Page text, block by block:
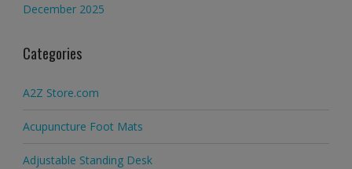
December 2025
Categories
A2Z Store.com
Acupuncture Foot Mats
Adjustable Standing Desk